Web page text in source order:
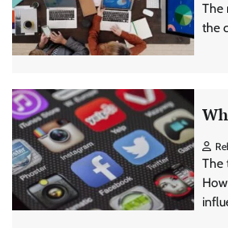
The
the
The